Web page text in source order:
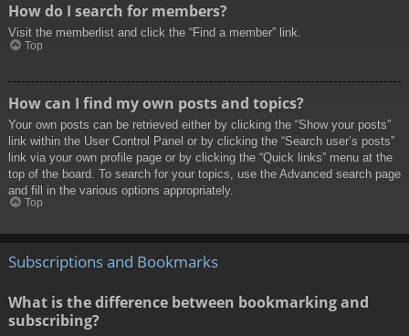
How do I search for members?
Visit the memberlist and click the “Find a member” link.
Top
How can I find my own posts and topics?
Your own posts can be retrieved either by clicking the “Show your posts”
link within the User Control Panel or by clicking the “Search user’s posts”
link via your own profile page or by clicking the “Quick links” menu at the
top of the board. To search for your topics, use the Advanced search page
and fill in the various options appropriately.
Top
Subscriptions and Bookmarks
What is the difference between bookmarking and
subscribing?